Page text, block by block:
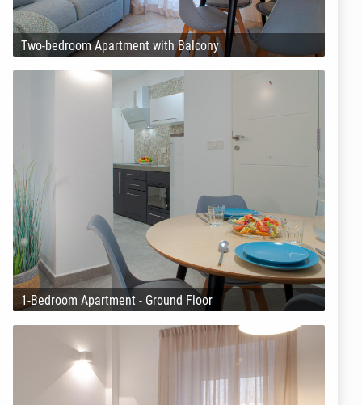
Two-bedroom Apartment with Balcony
1-Bedroom Apartment - Ground Floor